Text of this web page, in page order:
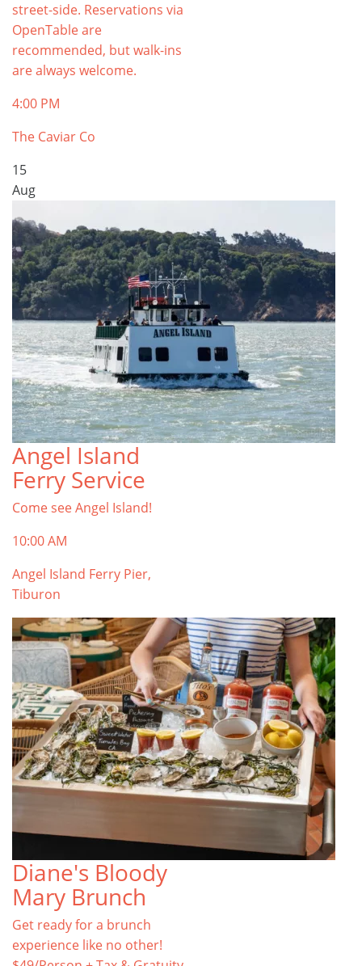
street-side. Reservations via
OpenTable are
recommended, but walk-ins
are always welcome.
4:00 PM
The Caviar Co
15
Aug
Angel Island
Ferry Service
Come see Angel Island!
10:00 AM
Angel Island Ferry Pier,
Tiburon
Diane's Bloody
Mary Brunch
Get ready for a brunch
experience like no other!